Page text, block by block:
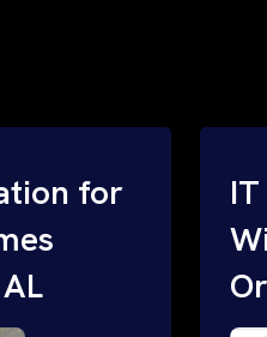
for